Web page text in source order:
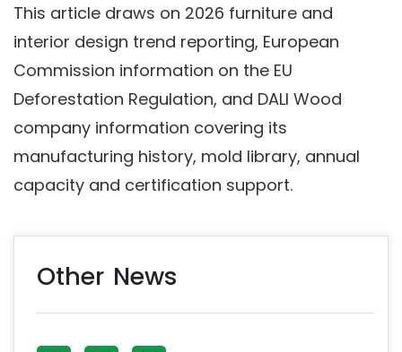
This article draws on 2026 furniture and
interior design trend reporting, European
Commission information on the EU
Deforestation Regulation, and DALI Wood
company information covering its
manufacturing history, mold library, annual
capacity and certification support.
Other News